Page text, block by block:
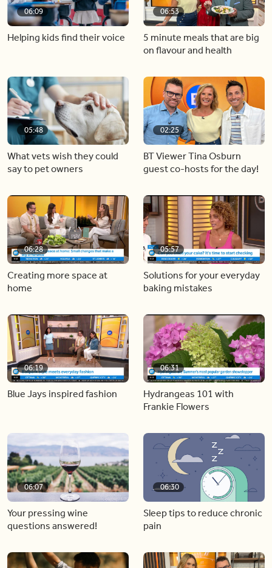
06:09
Helping kids find their voice
06:53
5 minute meals that are big
on flavour and health
05:48
What vets wish they could
say to pet owners
02:25
BT Viewer Tina Osburn
guest co-hosts for the day!
06:28
Creating more space at
home
05:57
Solutions for your everyday
baking mistakes
06:19
Blue Jays inspired fashion
06:31
Hydrangeas 101 with
Frankie Flowers
06:07
Your pressing wine
questions answered!
06:30
Sleep tips to reduce chronic
pain